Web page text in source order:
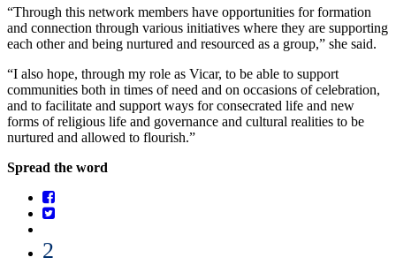
“Through this network members have opportunities for formation
and connection through various initiatives where they are supporting
each other and being nurtured and resourced as a group,” she said.
“I also hope, through my role as Vicar, to be able to support
communities both in times of need and on occasions of celebration,
and to facilitate and support ways for consecrated life and new
forms of religious life and governance and cultural realities to be
nurtured and allowed to flourish.”
Spread the word
2